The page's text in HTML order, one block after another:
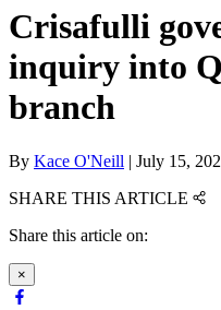
Crisafulli
inquiry into
branch
By Kace O'Neill | July 15,
SHARE THIS ARTICLE
Share this article on:
×